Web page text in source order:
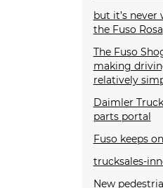
but it’s
the Fuso Rosa
The Fuso
making
relatively
Daimler
parts portal
Fuso keeps
trucksales-
New